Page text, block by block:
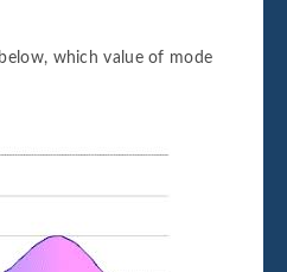
which value of mode